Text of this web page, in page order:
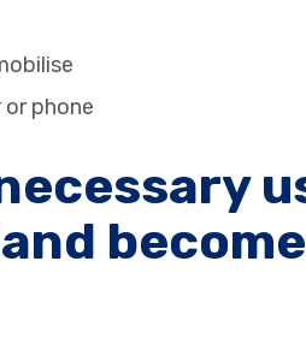
phone